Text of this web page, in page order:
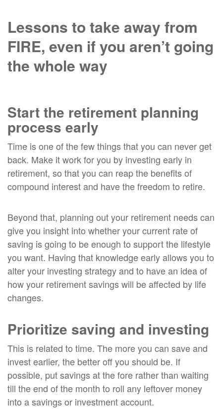
Lessons to take away from
FIRE, even if you aren’t going
the whole way
Start the retirement planning
process early
Time is one of the few things that you can never get
back. Make it work for you by investing early in
retirement, so that you can reap the benefits of
compound interest and have the freedom to retire.
Beyond that, planning out your retirement needs can
give you insight into whether your current rate of
saving is going to be enough to support the lifestyle
you want. Having that knowledge early allows you to
alter your investing strategy and to have an idea of
how your retirement savings will be affected by life
changes.
Prioritize saving and investing
This is related to time. The more you can save and
invest earlier, the better off you should be. If
possible, put savings at the fore rather than waiting
till the end of the month to roll any leftover money
into a savings or investment account.